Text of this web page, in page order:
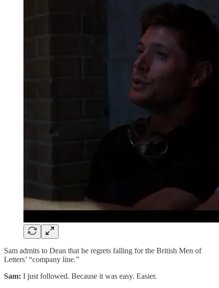
Sam admits to Dean that he regrets falling for the British Men of
Letters’ “company line.”
Sam: I just followed. Because it was easy. Easier.